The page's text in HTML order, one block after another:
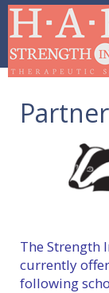
The Strength
currently
following